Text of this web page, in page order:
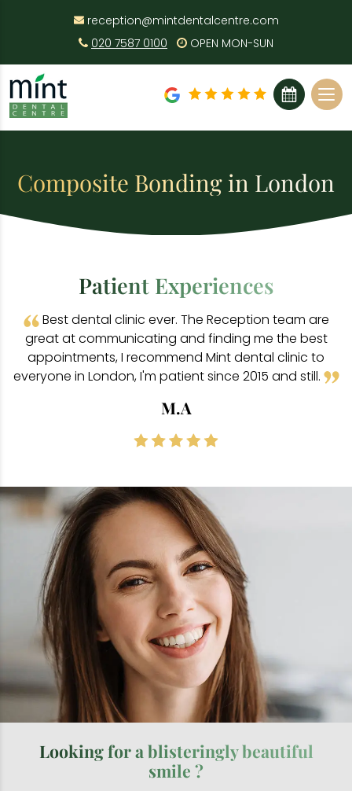
reception@mintdentalcentre.com
020 7587 0100
OPEN MON-SUN
BOOK ONLINE
Composite Bonding in London
Patient Experiences
Best dental clinic ever. The Reception team are
great at communicating and finding me the best
appointments, I recommend Mint dental clinic to
everyone in London, I'm patient since 2015 and still.
M.A
Looking for a blisteringly beautiful
smile ?